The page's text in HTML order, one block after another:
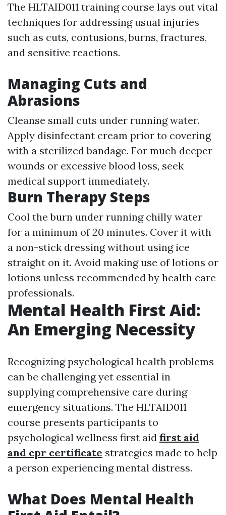
The HLTAID011 training course lays out vital
techniques for addressing usual injuries
such as cuts, contusions, burns, fractures,
and sensitive reactions.
Managing Cuts and
Abrasions
Cleanse small cuts under running water.
Apply disinfectant cream prior to covering
with a sterilized bandage. For much deeper
wounds or excessive blood loss, seek
medical support immediately.
Burn Therapy Steps
Cool the burn under running chilly water
for a minimum of 20 minutes. Cover it with
a non-stick dressing without using ice
straight on it. Avoid making use of lotions or
lotions unless recommended by health care
professionals.
Mental Health First Aid:
An Emerging Necessity
Recognizing psychological health problems
can be challenging yet essential in
supplying comprehensive care during
emergency situations. The HLTAID011
course presents participants to
psychological wellness first aid first aid
and cpr certificate strategies made to help
a person experiencing mental distress.
What Does Mental Health